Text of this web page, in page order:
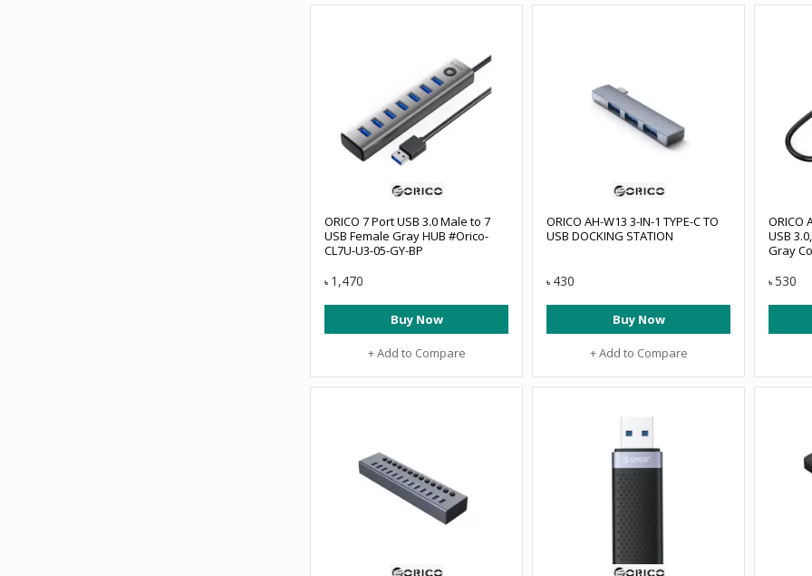
ORICO 7 Port USB 3.0 Male to 7
USB Female Gray HUB #Orico-
CL7U-U3-05-GY-BP
৳ 1,470
Buy Now
+ Add to Compare
ORICO AH-W13 3-IN-1 TYPE-C TO
USB DOCKING STATION
৳ 430
Buy Now
+ Add to Compare
ORICO
USB
Gray
৳ 530